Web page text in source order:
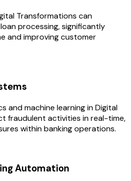
Transformations can
processing, significantly
and improving customer
and machine learning in Digital
fraudulent activities in real-time,
within banking operations.
Automation